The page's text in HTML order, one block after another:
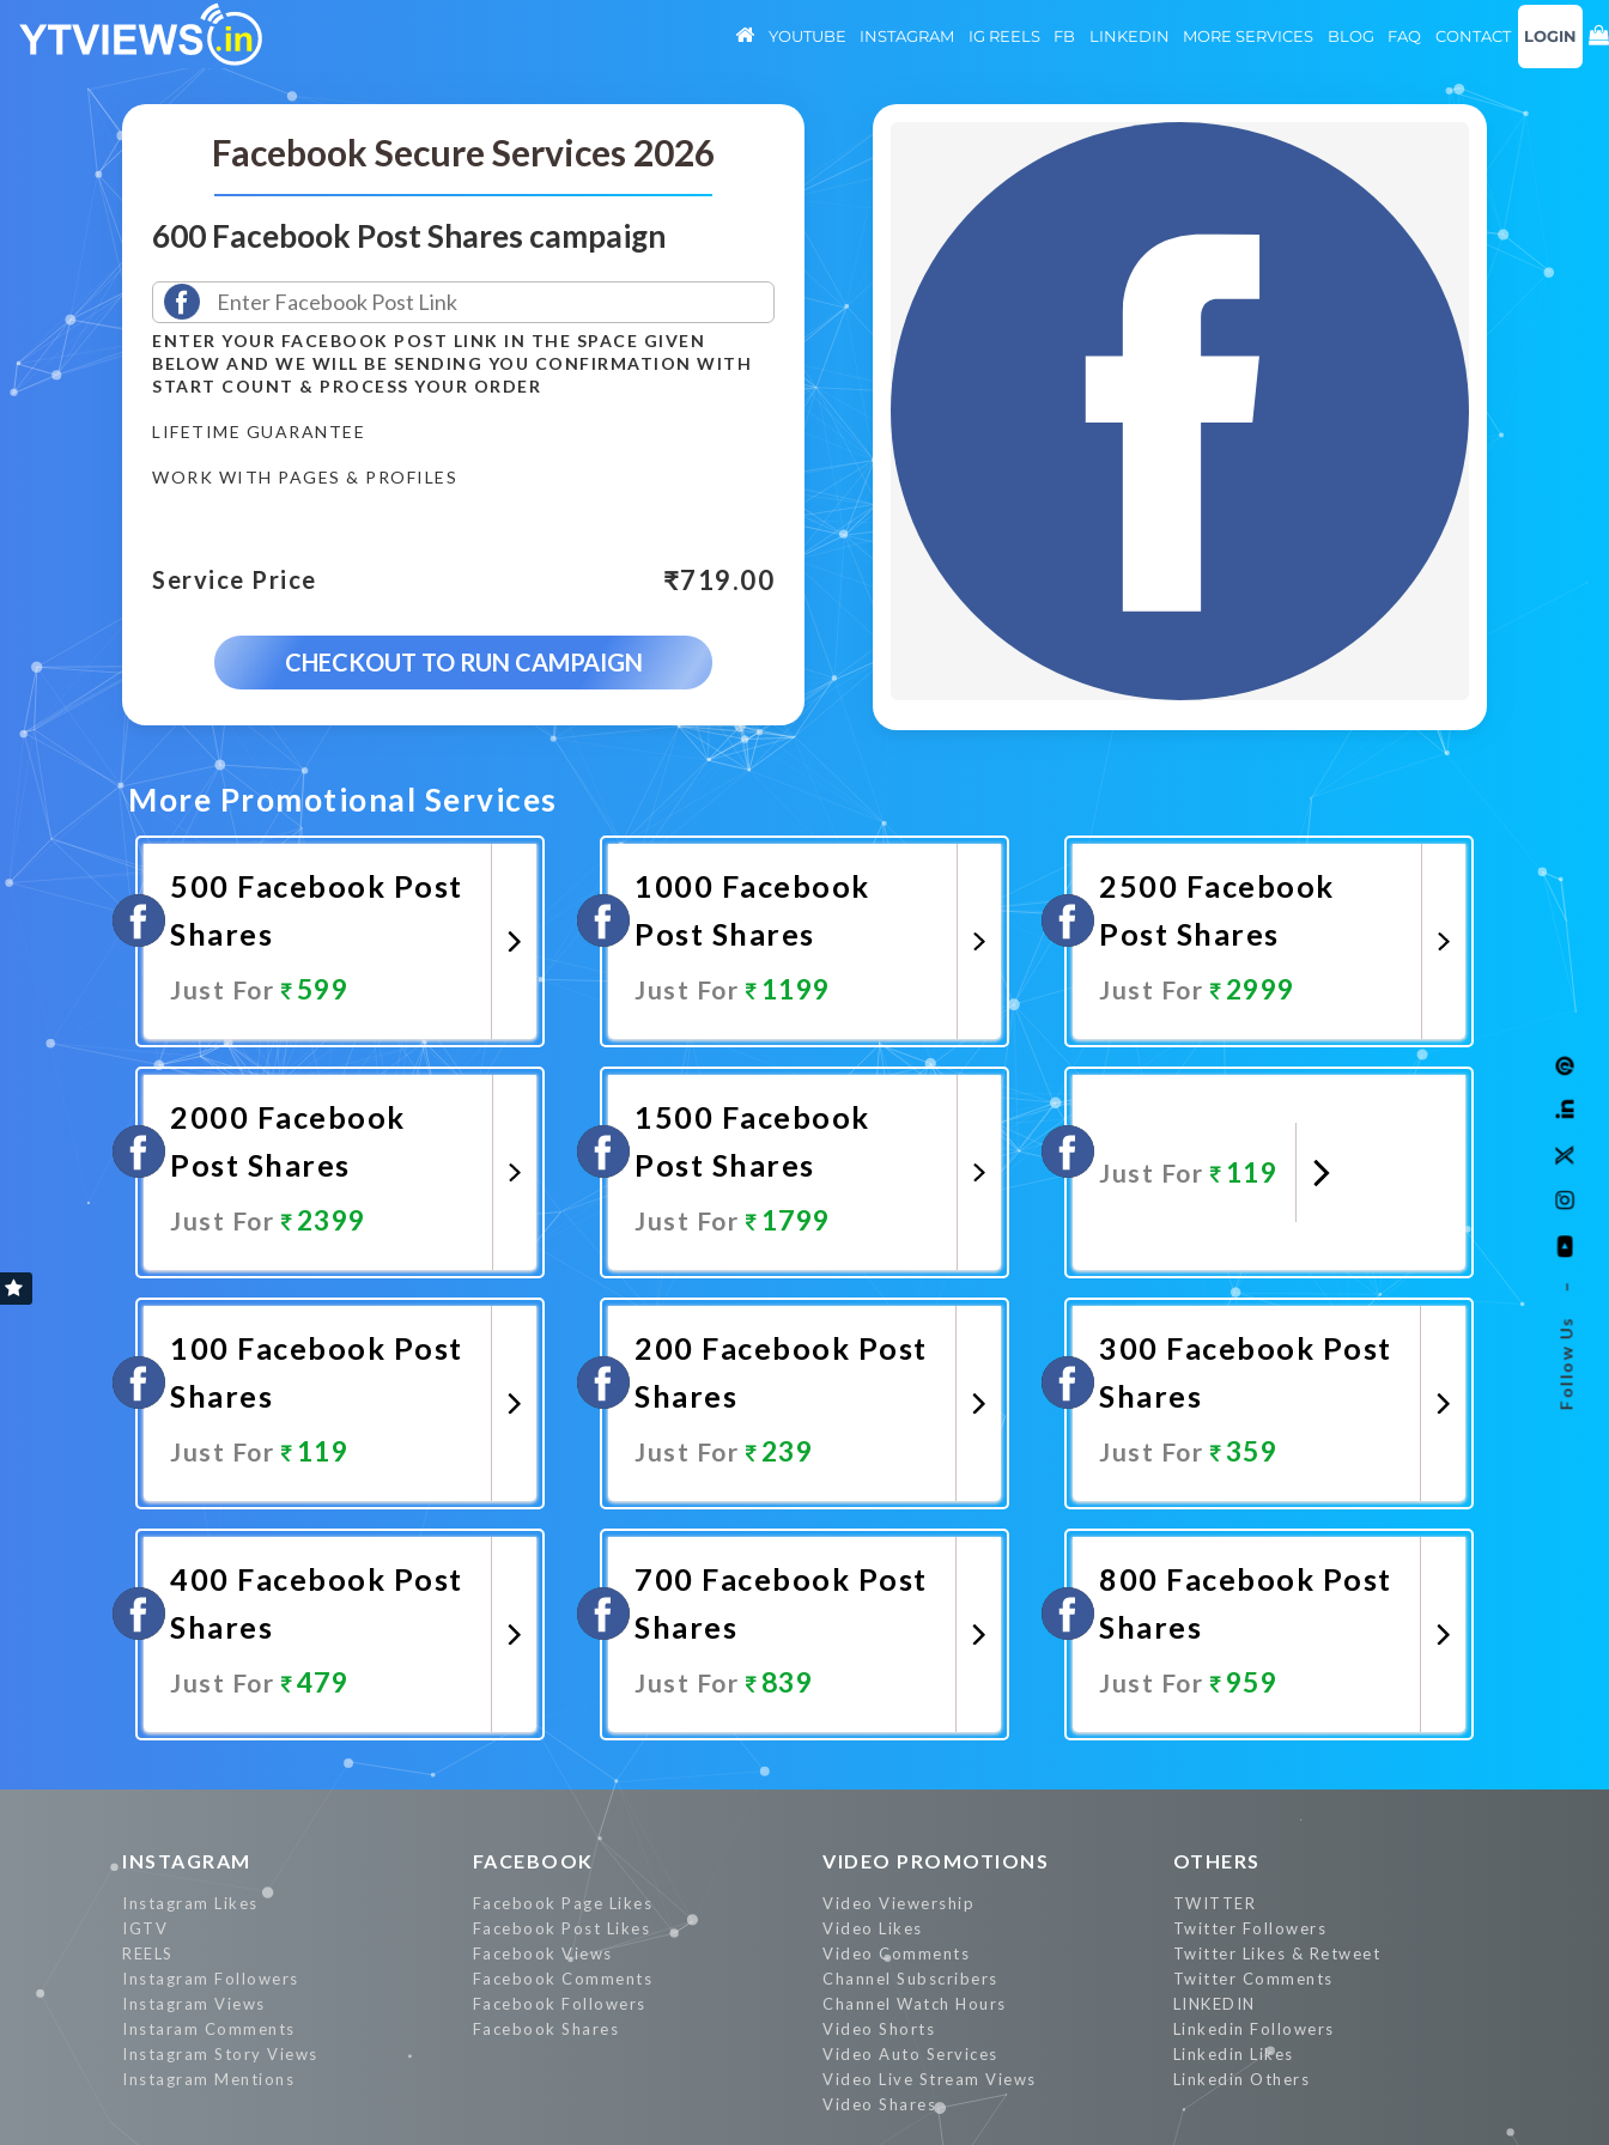
Follow Us
–
YOUTUBE INSTAGRAM IG REELS FB LINKEDIN MORE SERVICES BLOG FAQ CONTACT LOGIN
Facebook Secure Services 2026
600 Facebook Post Shares campaign
ENTER YOUR FACEBOOK POST LINK IN THE SPACE GIVEN
BELOW AND WE WILL BE SENDING YOU CONFIRMATION WITH
START COUNT & PROCESS YOUR ORDER
LIFETIME GUARANTEE
WORK WITH PAGES & PROFILES
Service Price ₹719.00
CHECKOUT TO RUN CAMPAIGN
More Promotional Services
500 Facebook Post
Shares
Just For 599
Promote Now
1000 Facebook
Post Shares
Just For 1199
Promote Now
2500 Facebook
Post Shares
Just For 2999
Promote Now
2000 Facebook
Post Shares
Just For 2399
1500 Facebook
Post Shares
Just For 1799
Just For 119
Promote Now
100 Facebook Post
Shares
Just For 119
200 Facebook Post
Shares
Just For 239
300 Facebook Post
Shares
Just For 359
400 Facebook Post
Shares
Just For 479
700 Facebook Post
Shares
Just For 839
Promote Now
800 Facebook Post
Shares
Just For 959
INSTAGRAM
Instagram Likes
IGTV
REELS
Instagram Followers
Instagram Views
Instaram Comments
Instagram Story Views
Instagram Mentions
FACEBOOK
Facebook Page Likes
Facebook Post Likes
Facebook Views
Facebook Comments
Facebook Followers
Facebook Shares
VIDEO PROMOTIONS
Video Viewership
Video Likes
Video Comments
Channel Subscribers
Channel Watch Hours
Video Shorts
Video Auto Services
Video Live Stream Views
Video Shares
OTHERS
TWITTER
Twitter Followers
Twitter Likes & Retweet
Twitter Comments
LINKEDIN
Linkedin Followers
Linkedin Likes
Linkedin Others